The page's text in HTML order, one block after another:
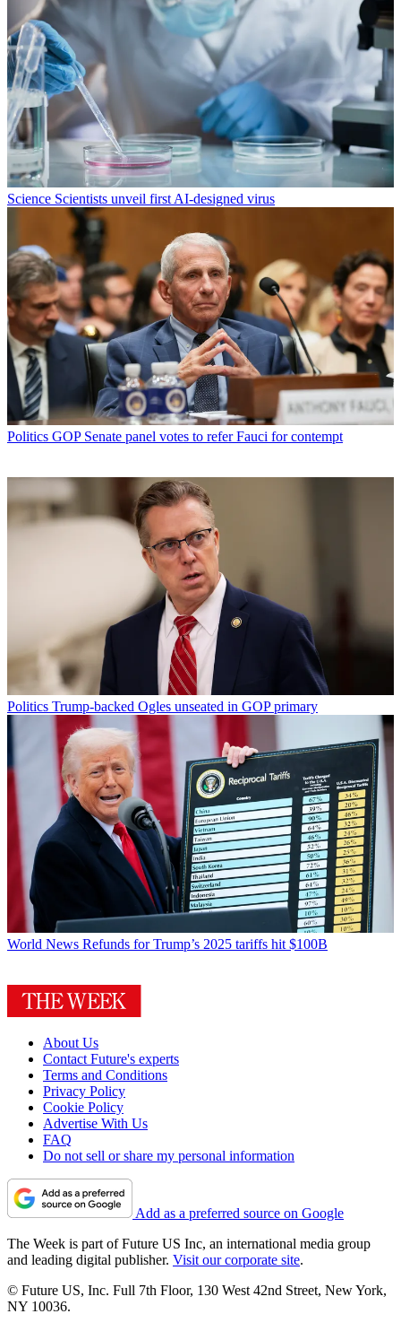
Science Scientists unveil first AI-designed virus
Politics GOP Senate panel votes to refer Fauci for contempt
Politics Trump-backed Ogles unseated in GOP primary
World News Refunds for Trump’s 2025 tariffs hit $100B
About Us
Contact Future's experts
Terms and Conditions
Privacy Policy
Cookie Policy
Advertise With Us
FAQ
Do not sell or share my personal information
Add as a preferred source on Google
The Week is part of Future US Inc, an international media group
and leading digital publisher. Visit our corporate site.
© Future US, Inc. Full 7th Floor, 130 West 42nd Street, New York,
NY 10036.